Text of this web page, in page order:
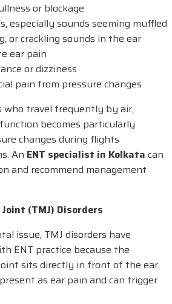
or blockage
especially sounds seeming muffled
or crackling sounds in the ear
ear pain
or dizziness
pain from pressure changes
who travel frequently by air,
becomes particularly
changes during flights
An ENT specialist in Kolkata can
and recommend management
(TMJ) Disorders
issue, TMJ disorders have
ENT practice because the
sits directly in front of the ear.
as ear pain and can trigger